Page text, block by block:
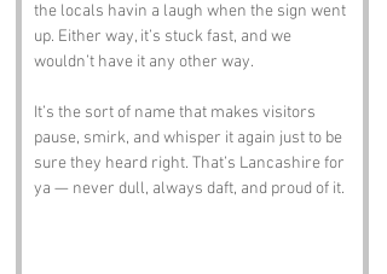
the locals havin a laugh when the sign went
up. Either way, it’s stuck fast, and we
wouldn’t have it any other way.
It’s the sort of name that makes visitors
pause, smirk, and whisper it again just to be
sure they heard right. That’s Lancashire for
ya — never dull, always daft, and proud of it.